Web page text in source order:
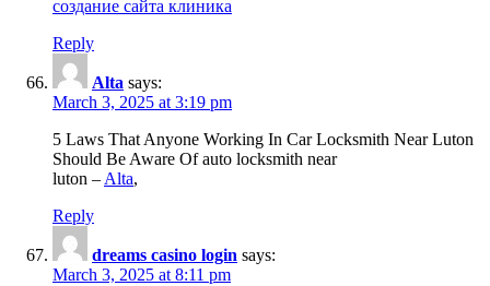
создание сайта клиника
Reply
Alta says:
March 3, 2025 at 3:19 pm
5 Laws That Anyone Working In Car Locksmith Near Luton
Should Be Aware Of auto locksmith near
luton – Alta,
Reply
dreams casino login says:
March 3, 2025 at 8:11 pm